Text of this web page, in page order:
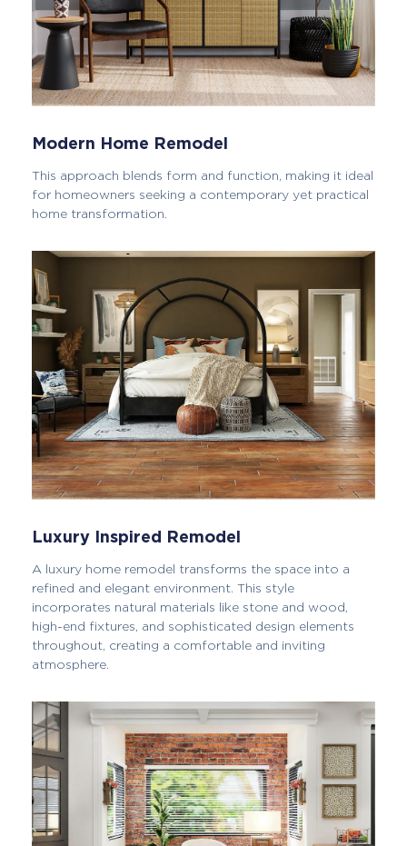
Modern Home Remodel
This approach blends form and function, making it ideal
for homeowners seeking a contemporary yet practical
home transformation.
Luxury Inspired Remodel
A luxury home remodel transforms the space into a
refined and elegant environment. This style
incorporates natural materials like stone and wood,
high-end fixtures, and sophisticated design elements
throughout, creating a comfortable and inviting
atmosphere.